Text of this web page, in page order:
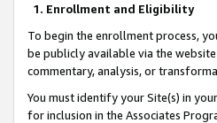
1. Enrollment and Eligibility
To begin the enrollment process,
be publicly available via the
commentary, analysis, or
You must identify your Site(s) in
for inclusion in the Associates